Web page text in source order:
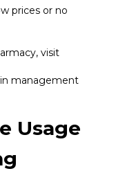
prices or no
visit
management
Usage